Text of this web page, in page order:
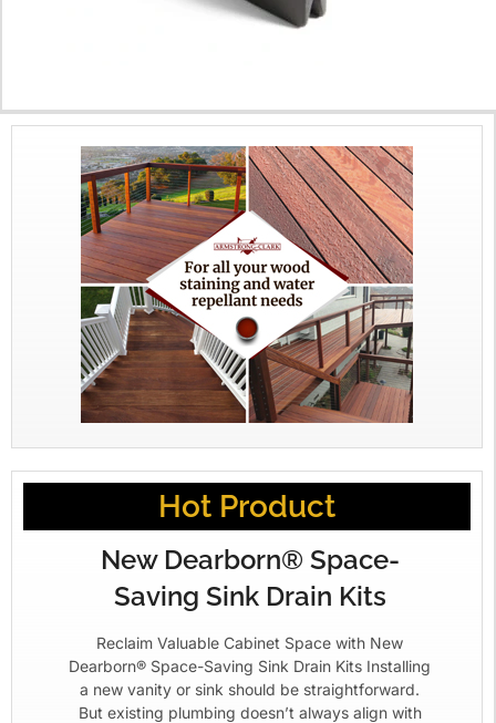
Hot Product
New Dearborn® Space-
Saving Sink Drain Kits
Reclaim Valuable Cabinet Space with New
Dearborn® Space-Saving Sink Drain Kits Installing
a new vanity or sink should be straightforward.
But existing plumbing doesn’t always align with